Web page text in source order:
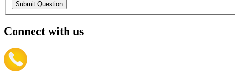
Submit Question
Connect with us